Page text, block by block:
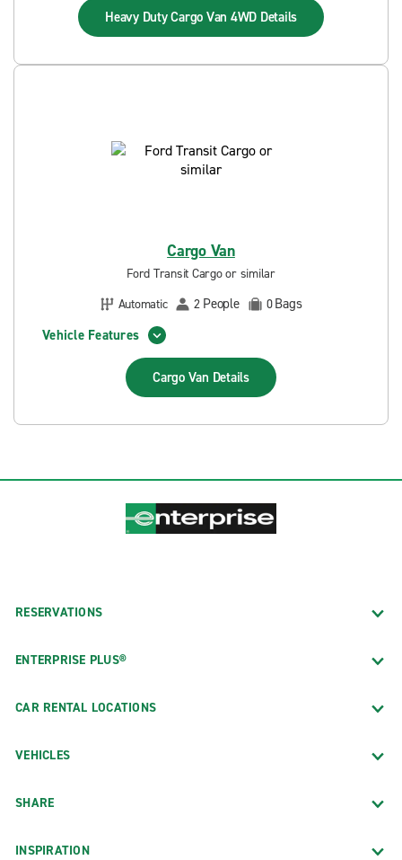
Heavy Duty Cargo Van 4WD Details
Cargo Van
Ford Transit Cargo or similar
Automatic
2 People 0Bags
Vehicle Features
Cargo Van Details
RESERVATIONS
ENTERPRISE PLUS®
CAR RENTAL LOCATIONS
VEHICLES
SHARE
INSPIRATION